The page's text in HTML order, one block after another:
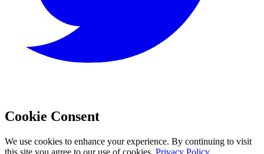
Cookie Consent
We use cookies to enhance your experience. By continuing to visit
this site you agree to our use of cookies. Privacy Policy